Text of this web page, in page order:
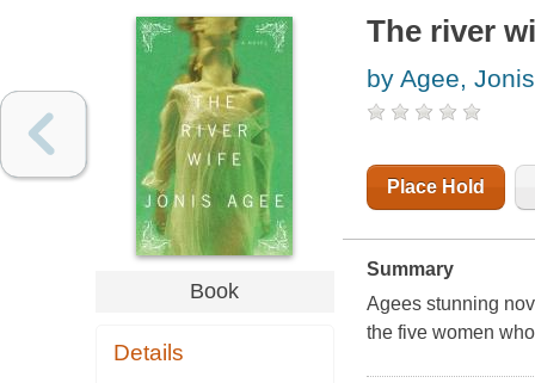
Book
Details
The river
by Agee, Jonis
Place Hold
Summary
Agees stunning
the five women